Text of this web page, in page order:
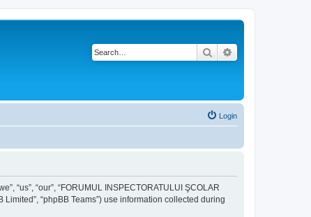
Search
Login
“us”, “our”, “FORUMUL INSPECTORATULUI ŞCOLAR
Limited”, “phpBB Teams”) use information collected during